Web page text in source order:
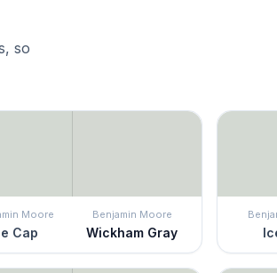
so
Moore
Cap
Benjamin Moore
Wickham Gray